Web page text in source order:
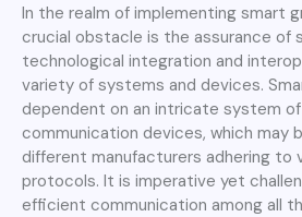
In the realm of implementing smart
crucial obstacle is the assurance of
technological integration and
variety of systems and devices.
dependent on an intricate system
communication devices, which may
different manufacturers adhering to
protocols. It is imperative yet
efficient communication among all